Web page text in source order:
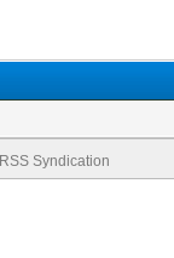
RSS Syndication